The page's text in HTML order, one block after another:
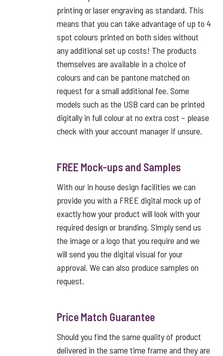
printing or laser engraving as standard. This
means that you can take advantage of up to 4
spot colours printed on both sides without
any additional set up costs! The products
themselves are available in a choice of
colours and can be pantone matched on
request for a small additional fee. Some
models such as the USB card can be printed
digitally in full colour at no extra cost – please
check with your account manager if unsure.
FREE Mock-ups and Samples
With our in house design facilities we can
provide you with a FREE digital mock up of
exactly how your product will look with your
required design or branding. Simply send us
the image or a logo that you require and we
will send you the digital visual for your
approval. We can also produce samples on
request.
Price Match Guarantee
Should you find the same quality of product
delivered in the same time frame and they are